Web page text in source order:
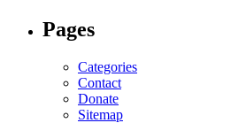
Pages
Categories
Contact
Donate
Sitemap